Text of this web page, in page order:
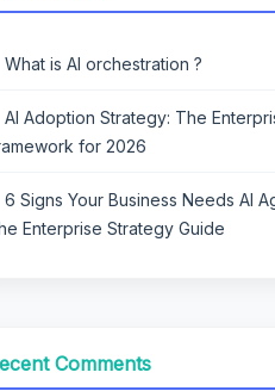
What is AI orchestration ?
AI Adoption Strategy: The
for 2026
6 Signs Your Business Needs AI
Enterprise Strategy Guide
Comments